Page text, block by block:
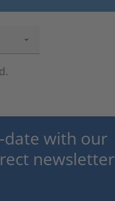
date with our
newsletter